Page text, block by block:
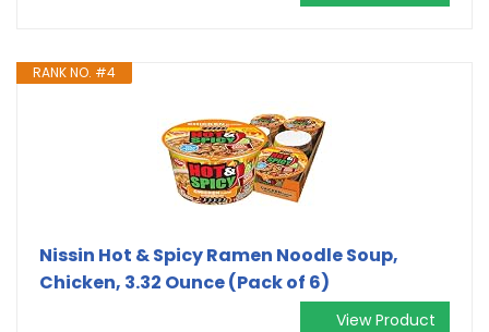
RANK NO. #4
Nissin Hot & Spicy Ramen Noodle Soup,
Chicken, 3.32 Ounce (Pack of 6)
View Product